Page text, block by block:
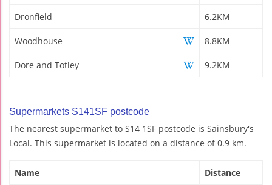
Dronfield 6.2KM
Woodhouse 8.8KM
Dore and Totley 9.2KM
Supermarkets S141SF postcode
The nearest supermarket to S14 1SF postcode is Sainsbury's
Local. This supermarket is located on a distance of 0.9 km.
Name Distance